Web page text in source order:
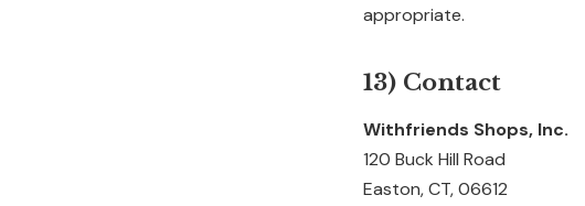
appropriate.
13) Contact
Withfriends Shops, Inc.
120 Buck Hill Road
Easton, CT, 06612